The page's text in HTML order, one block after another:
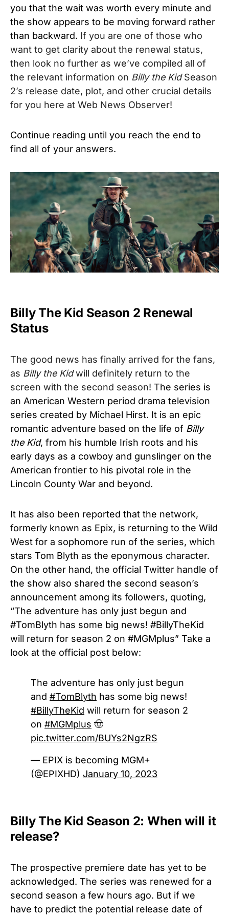
you that the wait was worth every minute and
the show appears to be moving forward rather
than backward. If you are one of those who
want to get clarity about the renewal status,
then look no further as we’ve compiled all of
the relevant information on Billy the KidSeason
2’s release date, plot, and other crucial details
for you here at Web News Observer!
Continue reading until you reach the end to
find all of your answers.
Billy The Kid Season 2 Renewal
Status
The good news has finally arrived for the fans,
as Billy the Kidwill definitely return to the
screen with the second season! The series is
an American Western period drama television
series created by Michael Hirst. It is an epic
romantic adventure based on the life of Billy
the Kid, from his humble Irish roots and his
early days as a cowboy and gunslinger on the
American frontier to his pivotal role in the
Lincoln County War and beyond.
It has also been reported that the network,
formerly known as Epix, is returning to the Wild
West for a sophomore run of the series, which
stars Tom Blyth as the eponymous character.
On the other hand, the official Twitter handle of
the show also shared the second season’s
announcement among its followers, quoting,
“The adventure has only just begun and
#TomBlyth has some big news! #BillyTheKid
will return for season 2 on #MGMplus” Take a
look at the official post below:
The adventure has only just begun
and #TomBlyth has some big news!
#BillyTheKid will return for season 2
on #MGMplus 🤠
pic.twitter.com/BUYs2NgzRS
— EPIX is becoming MGM+
(@EPIXHD) January 10, 2023
Billy The Kid Season 2: When will it
release?
The prospective premiere date has yet to be
acknowledged. The series was renewed for a
second season a few hours ago. But if we
have to predict the potential release date of